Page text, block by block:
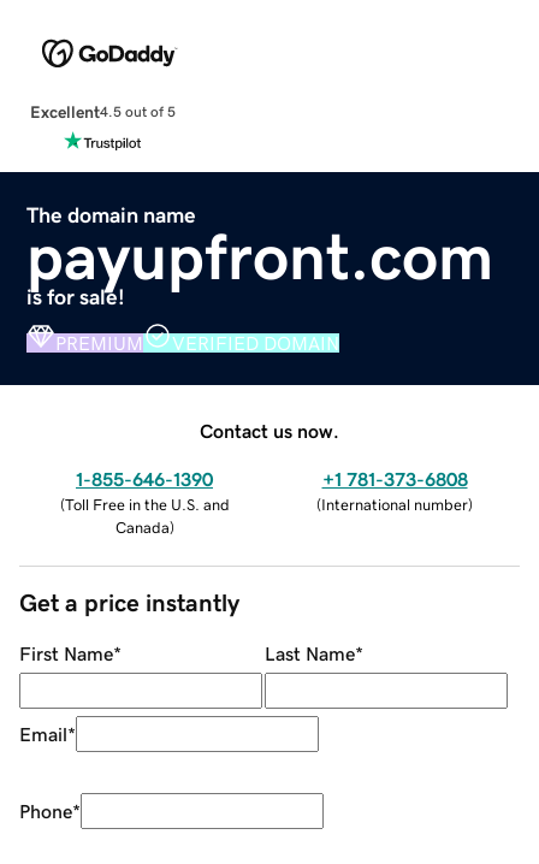
Excellent4.5 out of 5
The domain name
payupfront.com
is for sale!
PREMIUM VERIFIED DOMAIN
Contact us now.
1-855-646-1390
(Toll Free in the U.S. and
Canada)
+1 781-373-6808
(International number)
Get a price instantly
First Name* Last Name*
Email*
Phone*